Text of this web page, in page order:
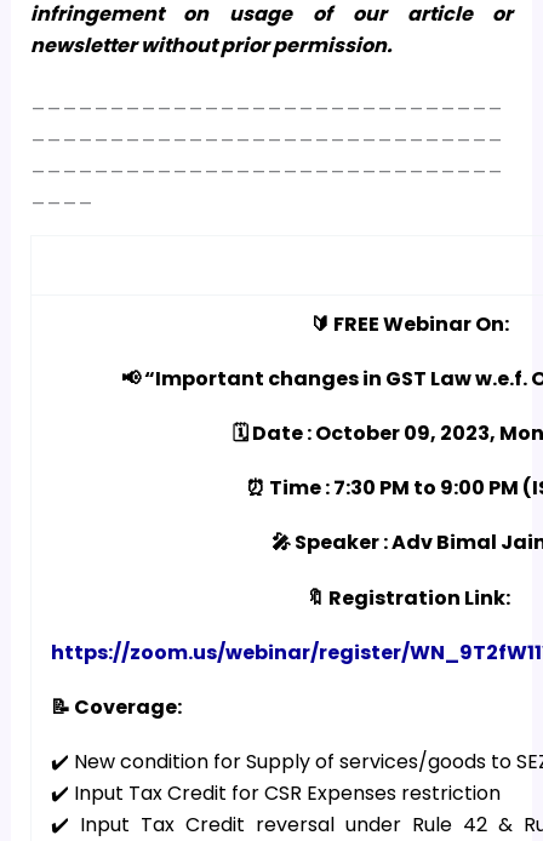
infringement on usage of our article or
newsletter without prior permission.
🔰 FREE Webinar On:
📢 “Important changes in GST Law w.e.f.
🗓️ Date : October 09, 2023,
⏰ Time : 7:30 PM to 9:00 PM
🎤 Speaker : Adv Bimal
🔖 Registration Link:
https://zoom.us/webinar/register/
📝 Coverage:
✔️ New condition for Supply of services/goods to
✔️ Input Tax Credit for CSR Expenses restriction
✔️ Input Tax Credit reversal under Rule 42 &